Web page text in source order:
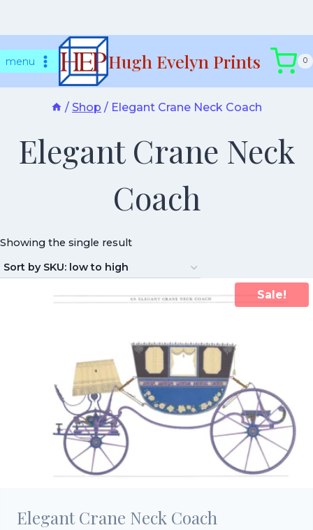
tomenu Hugh Evelyn Prints 0
/ Shop / Elegant Crane Neck Coach
Elegant Crane Neck
Coach
Showing the single result
Sale!
Elegant Crane Neck Coach